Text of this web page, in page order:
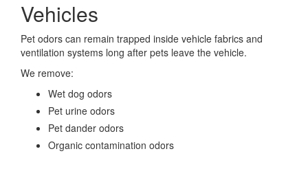
Vehicles
Pet odors can remain trapped inside vehicle fabrics and
ventilation systems long after pets leave the vehicle.
We remove:
Wet dog odors
Pet urine odors
Pet dander odors
Organic contamination odors